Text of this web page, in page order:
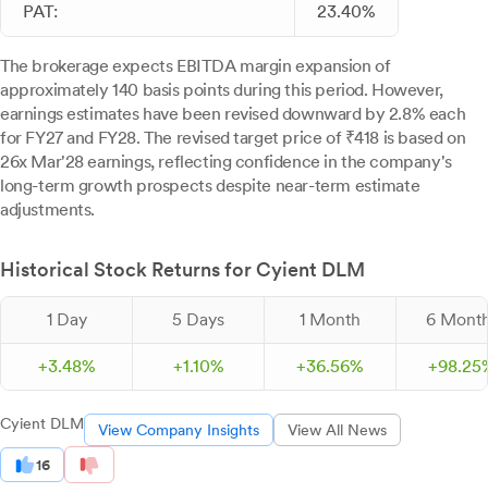
PAT: 23.40%
The brokerage expects EBITDA margin expansion of
approximately 140 basis points during this period. However,
earnings estimates have been revised downward by 2.8% each
for FY27 and FY28. The revised target price of ₹418 is based on
26x Mar'28 earnings, reflecting confidence in the company's
long-term growth prospects despite near-term estimate
adjustments.
Historical Stock Returns for Cyient DLM
1 Day 5 Days 1 Month 6
+3.48% +1.10% +36.56% +98.25
Cyient DLM View Company Insights View All News
16